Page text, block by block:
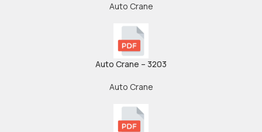
Auto Crane
Auto Crane – 3203
Auto Crane